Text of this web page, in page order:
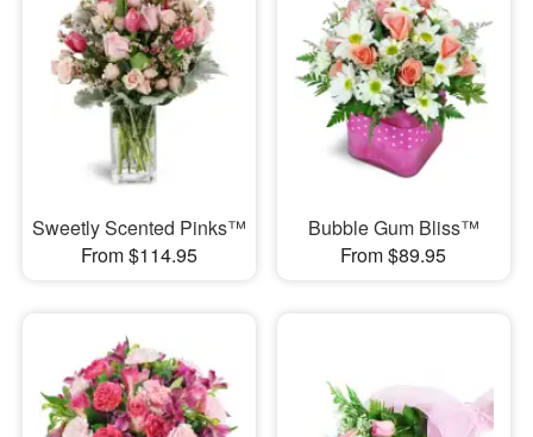
Sympathy and Funeral
Flowers, Plants & Gifts
Our Shop
Sweetly Scented Pinks™
From $114.95
Bubble Gum Bliss™
From $89.95